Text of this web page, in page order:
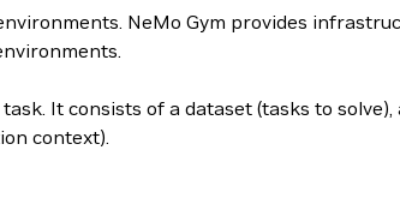
NeMo Gym provides
It consists of a dataset (tasks to
context).